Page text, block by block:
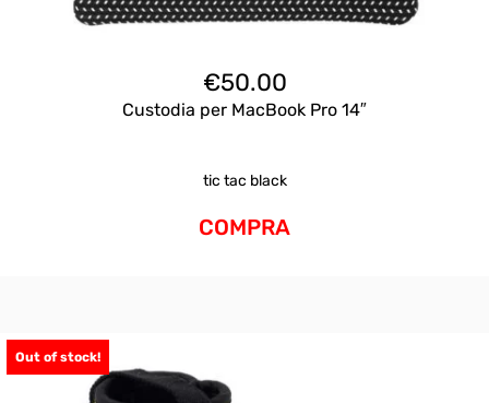
€50.00
Custodia per MacBook Pro 14″
tic tac black
COMPRA
Out of stock!